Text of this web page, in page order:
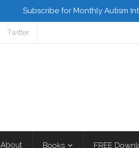
Twitter
About Books FREE
Subscribe for Monthly Autism